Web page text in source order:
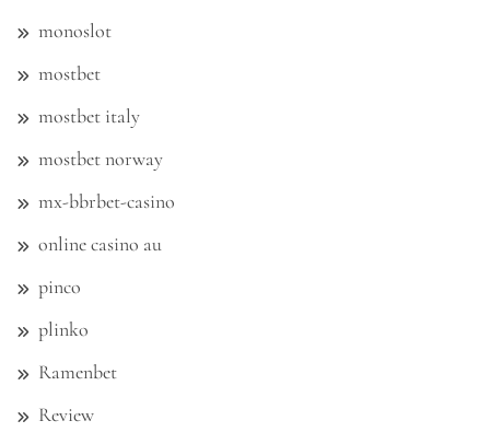
monoslot
mostbet
mostbet italy
mostbet norway
mx-bbrbet-casino
online casino au
pinco
plinko
Ramenbet
Review